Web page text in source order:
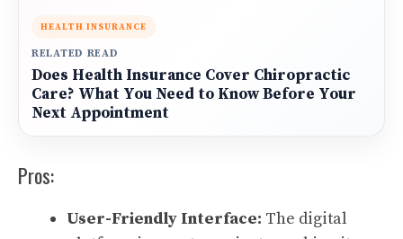
HEALTH INSURANCE
RELATED READ
Does Health Insurance Cover Chiropractic
Care? What You Need to Know Before Your
Next Appointment
Pros:
User-Friendly Interface: The digital